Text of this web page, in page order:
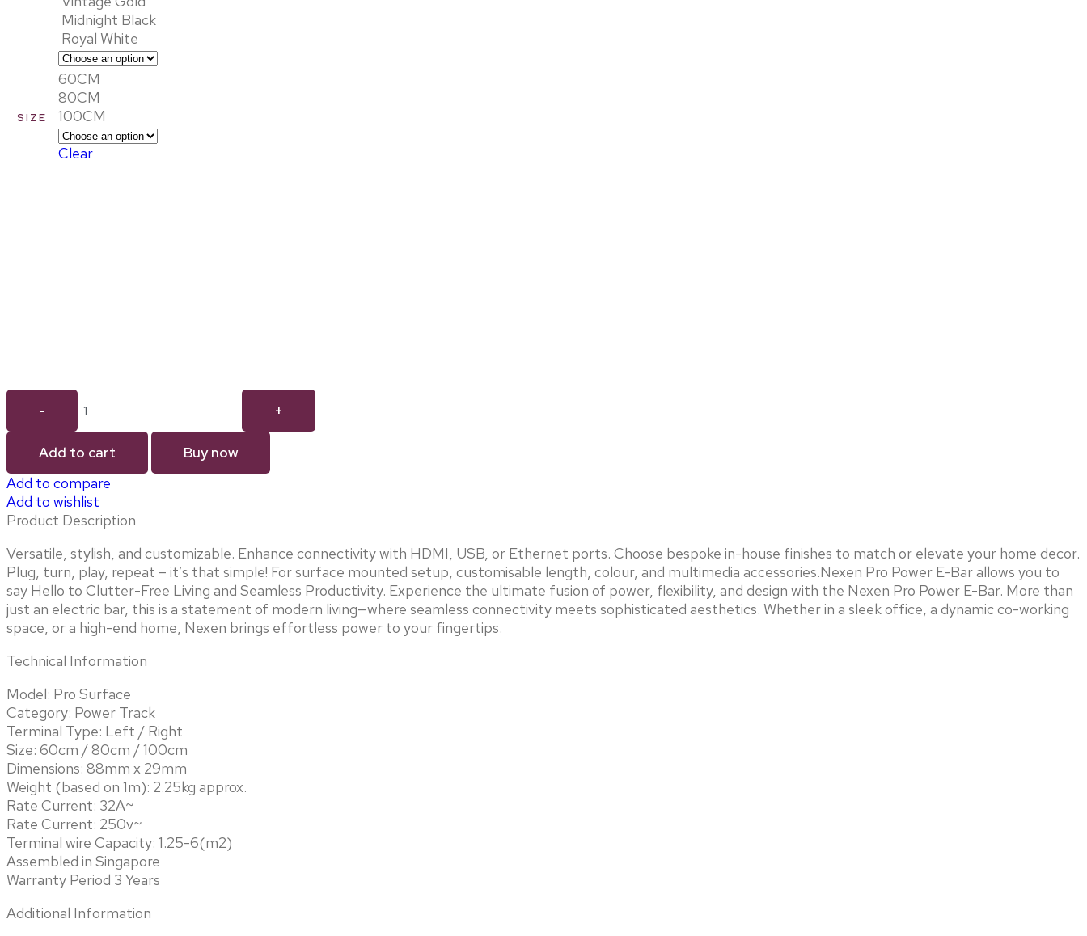
Midnight Black
Royal White
SIZE
60CM
80CM
100CM
Clear
Add to cart Buy now
Add to compare
Add to wishlist
Product Description
Versatile, stylish, and customizable. Enhance connectivity with HDMI, USB, or Ethernet ports. Choose bespoke in-house finishes to match or elevate your home decor.
Plug, turn, play, repeat – it’s that simple! For surface mounted setup, customisable length, colour, and multimedia accessories.Nexen Pro Power E-Bar allows you to
say Hello to Clutter-Free Living and Seamless Productivity. Experience the ultimate fusion of power, flexibility, and design with the Nexen Pro Power E-Bar. More than
just an electric bar, this is a statement of modern living—where seamless connectivity meets sophisticated aesthetics. Whether in a sleek office, a dynamic co-working
space, or a high-end home, Nexen brings effortless power to your fingertips.
Technical Information
Model: Pro Surface
Category: Power Track
Terminal Type: Left / Right
Size: 60cm / 80cm / 100cm
Dimensions: 88mm x 29mm
Weight (based on 1m): 2.25kg approx.
Rate Current: 32A~
Rate Current: 250v~
Terminal wire Capacity: 1.25-6(m2)
Assembled in Singapore
Warranty Period 3 Years
Additional Information